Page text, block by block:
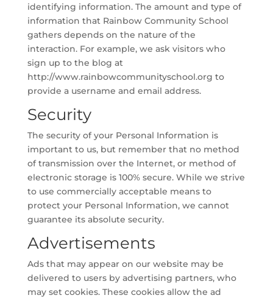
identifying information. The amount and type of
information that Rainbow Community School
gathers depends on the nature of the
interaction. For example, we ask visitors who
sign up to the blog at
http://www.rainbowcommunityschool.org to
provide a username and email address.
Security
The security of your Personal Information is
important to us, but remember that no method
of transmission over the Internet, or method of
electronic storage is 100% secure. While we strive
to use commercially acceptable means to
protect your Personal Information, we cannot
guarantee its absolute security.
Advertisements
Ads that may appear on our website may be
delivered to users by advertising partners, who
may set cookies. These cookies allow the ad